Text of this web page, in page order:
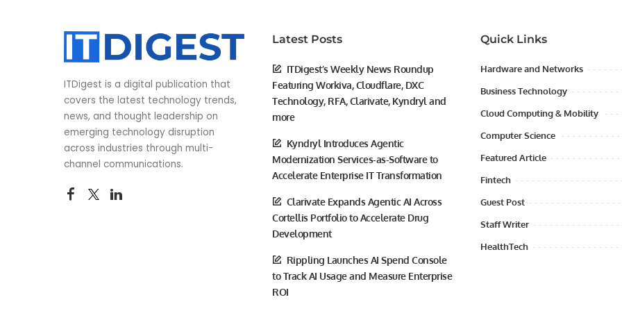
ITDigest is a digital publication that
covers the latest technology trends,
news, and thought leadership on
emerging technology disruption
across industries through multi-
channel communications.
Latest Posts
ITDigest’s Weekly News Roundup
Featuring Workiva, Cloudflare, DXC
Technology, RFA, Clarivate, Kyndryl and
more
Kyndryl Introduces Agentic
Modernization Services-as-Software to
Accelerate Enterprise IT Transformation
Clarivate Expands Agentic AI Across
Cortellis Portfolio to Accelerate Drug
Development
Rippling Launches AI Spend Console
to Track AI Usage and Measure Enterprise
ROI
Quick Links
Hardware and Networks
Business Technology
Cloud Computing & Mobility
Computer Science
Featured Article
Fintech
Guest Post
Staff Writer
HealthTech